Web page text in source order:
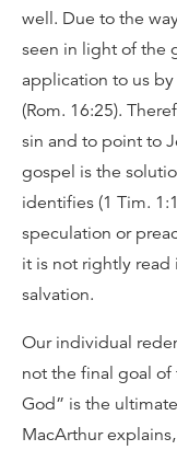
well. Due to the
seen in light of the
application to us
(Rom. 16:25).
sin and to point to
gospel is the
identifies (1 Tim.
speculation or
it is not rightly read
salvation.
Our individual
not the final goal
God” is the
MacArthur